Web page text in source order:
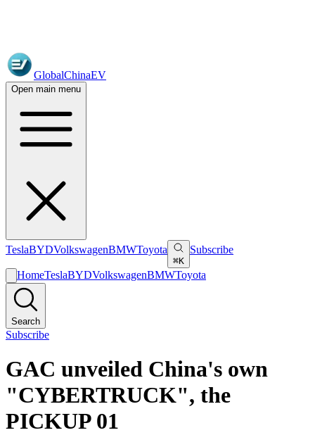
GlobalChinaEV
Open main menu
TeslaBYDVolkswagenBMWToyota
⌘K
Subscribe
HomeTeslaBYDVolkswagenBMWToyota
Search
Subscribe
GAC unveiled China's own
"CYBERTRUCK", the
PICKUP 01